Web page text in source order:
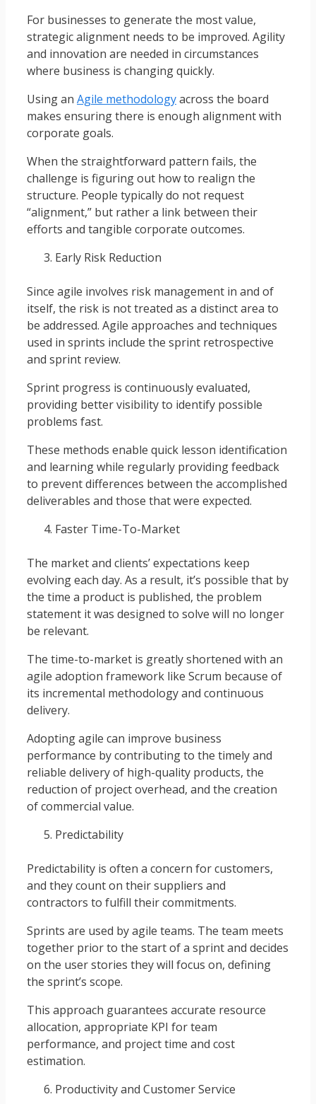
For businesses to generate the most value,
strategic alignment needs to be improved. Agility
and innovation are needed in circumstances
where business is changing quickly.
Using an Agile methodologyacross the board
makes ensuring there is enough alignment with
corporate goals.
When the straightforward pattern fails, the
challenge is figuring out how to realign the
structure. People typically do not request
“alignment,” but rather a link between their
efforts and tangible corporate outcomes.
Early Risk Reduction
Since agile involves risk management in and of
itself, the risk is not treated as a distinct area to
be addressed. Agile approaches and techniques
used in sprints include the sprint retrospective
and sprint review.
Sprint progress is continuously evaluated,
providing better visibility to identify possible
problems fast.
These methods enable quick lesson identification
and learning while regularly providing feedback
to prevent differences between the accomplished
deliverables and those that were expected.
Faster Time-To-Market
The market and clients’ expectations keep
evolving each day. As a result, it’s possible that by
the time a product is published, the problem
statement it was designed to solve will no longer
be relevant.
The time-to-market is greatly shortened with an
agile adoption framework like Scrum because of
its incremental methodology and continuous
delivery.
Adopting agile can improve business
performance by contributing to the timely and
reliable delivery of high-quality products, the
reduction of project overhead, and the creation
of commercial value.
Predictability
Predictability is often a concern for customers,
and they count on their suppliers and
contractors to fulfill their commitments.
Sprints are used by agile teams. The team meets
together prior to the start of a sprint and decides
on the user stories they will focus on, defining
the sprint’s scope.
This approach guarantees accurate resource
allocation, appropriate KPI for team
performance, and project time and cost
estimation.
Productivity and Customer Service